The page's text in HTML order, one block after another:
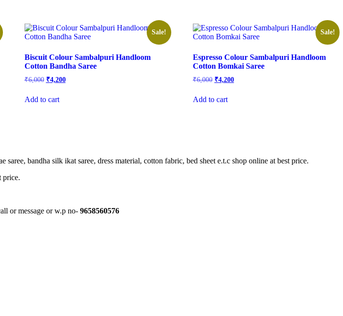
Sale!
Biscuit Colour Sambalpuri Handloom
Cotton Bandha Saree
₹6,000 Original
₹6,000.
₹4,200Current
Add to cart
Sale!
Espresso Colour Sambalpuri Handloom
Cotton Bomkai Saree
₹6,000 Original
₹6,000.
₹4,200Current
Add to cart
bandha silk ikat saree, dress material, cotton fabric, bed sheet e.t.c shop online at best price.
price.
or message or w.p no- 9658560576